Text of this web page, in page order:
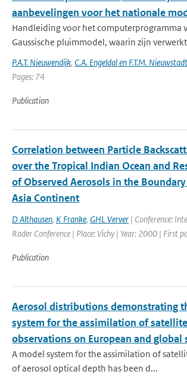
aanbevelingen voor het nationale
Handleiding voor het computerprogramma
Gaussische pluimmodel, waarin zijn
P.A.T. Nieuwendijk, C.A. Engeldal en F.T.M. Nieuwstadt
Pages: 74
Publication
Correlation between Particle
over the Tropical Indian Ocean and
of Observed Aerosols in the
Asia Continent
D Althausen, K Franke, GHL Verver | Conference:
Rader Conference | Place: Vichy | Year: 2000 | First
Publication
Aerosol distributions demonstrating
system for the assimilation of
observations on European and global
A model system for the assimilation of
of aerosol optical depth has been d...